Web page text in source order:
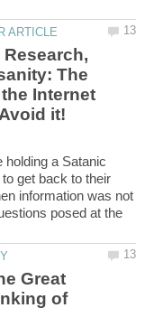
The
Internet
holding a Satanic
get back to their
information was not
posed at the
Great
of